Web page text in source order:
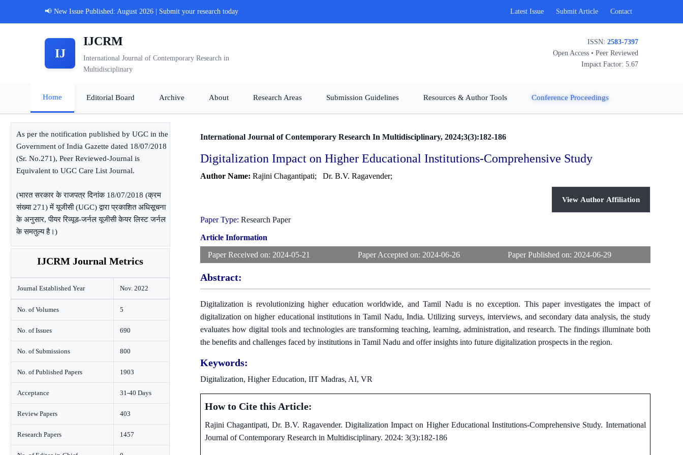
📢 New Issue Published: August 2026 | Submit your research today Latest Issue Submit Article Contact
IJ
IJCRM
International Journal of Contemporary Research in
Multidisciplinary
ISSN: 2583-7397
Open Access • Peer Reviewed
Impact Factor: 5.67
Home Editorial Board Archive About Research Areas Submission Guidelines Resources & Author Tools Conference Proceedings
As per the notification published by UGC in the
Government of India Gazette dated 18/07/2018
(Sr. No.271), Peer Reviewed-Journal is
Equivalent to UGC Care List Journal.
(भारत सरकार के राजपत्र दिनांक 18/07/2018 (क्रम
संख्या 271) में यूजीसी (UGC) द्वारा प्रकाशित अधिसूचना
के अनुसार, पीयर रिव्यूड-जर्नल यूजीसी केयर लिस्ट जर्नल
के समतुल्य है।)
IJCRM Journal Metrics
Journal Established Year Nov. 2022
No. of Volumes 5
No. of Issues 690
No. of Submissions 800
No. of Published Papers 1903
Acceptance 31-40 Days
Review Papers 403
Research Papers 1457
International Journal of Contemporary Research In Multidisciplinary, 2024;3(3):182-186
Digitalization Impact on Higher Educational Institutions-Comprehensive Study
Author Name: Rajini Chagantipati; Dr. B.V. Ragavender;
View Author Affiliation
Paper Type: Research Paper
Article Information
Paper Received on: 2024-05-21 Paper Accepted on: 2024-06-26 Paper Published on: 2024-06-29
Abstract:
Digitalization is revolutionizing higher education worldwide, and Tamil Nadu is no exception. This paper investigates the impact of
digitalization on higher educational institutions in Tamil Nadu, India. Utilizing surveys, interviews, and secondary data analysis, the study
evaluates how digital tools and technologies are transforming teaching, learning, administration, and research. The findings illuminate both
the benefits and challenges faced by institutions in Tamil Nadu and offer insights into future digitalization prospects in the region.
Keywords:
Digitalization, Higher Education, IIT Madras, AI, VR
How to Cite this Article:
Rajini Chagantipati, Dr. B.V. Ragavender. Digitalization Impact on Higher Educational Institutions-Comprehensive Study. International
Journal of Contemporary Research in Multidisciplinary. 2024: 3(3):182-186